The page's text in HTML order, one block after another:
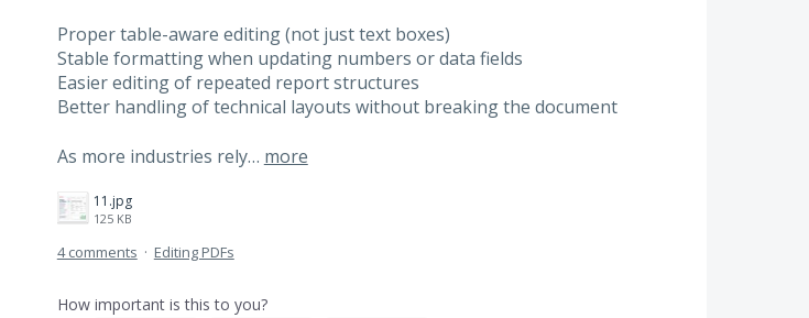
Proper table-aware editing (not just text boxes)
Stable formatting when updating numbers or data fields
Easier editing of repeated report structures
Better handling of technical layouts without breaking the document
As more industries rely… more
11.jpg
125 KB
4 comments · Editing PDFs
How important is this to you?